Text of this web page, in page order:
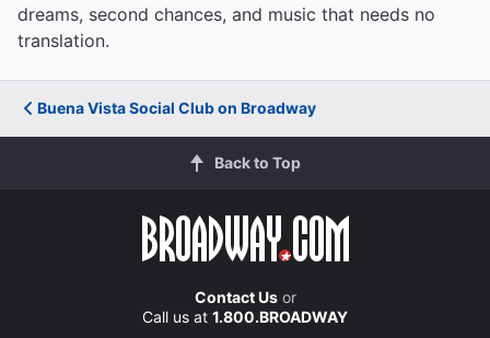
dreams, second chances, and music that needs no
translation.
Buena Vista Social Club on Broadway
Back to Top
Contact Usor
Call us at 1.800.BROADWAY